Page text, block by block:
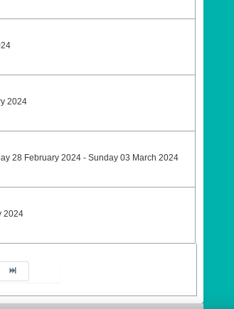
2024
28 February 2024 - Sunday 03 March 2024
2024